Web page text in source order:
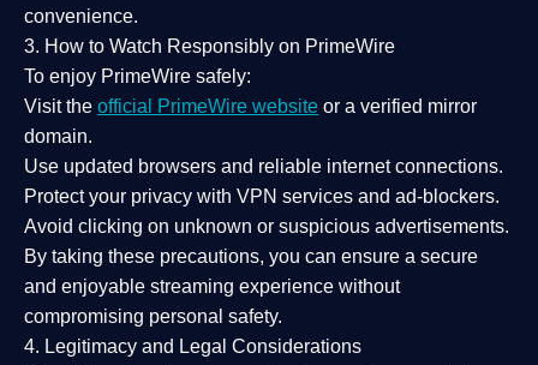
convenience.
3. How to Watch Responsibly on PrimeWire
To enjoy PrimeWire safely:
Visit the official PrimeWire website or a verified mirror
domain.
Use updated browsers and reliable internet connections.
Protect your privacy with VPN services and ad-blockers.
Avoid clicking on unknown or suspicious advertisements.
By taking these precautions, you can ensure a secure
and enjoyable streaming experience without
compromising personal safety.
4. Legitimacy and Legal Considerations